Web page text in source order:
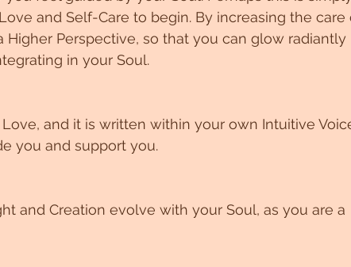
and Self-Care to begin. By increasing the care
Higher Perspective, so that you can glow radiantly
in your Soul.
and it is written within your own Intuitive
you and support you.
and Creation evolve with your Soul, as you are a